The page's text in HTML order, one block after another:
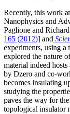
Recently, this work
Nanophysics and
Paglione and
165 (2012)] and
experiments, using a
explored the nature
material indeed
by Dzero and co-
becomes insulating
studying the
paves the way for
topological insulator